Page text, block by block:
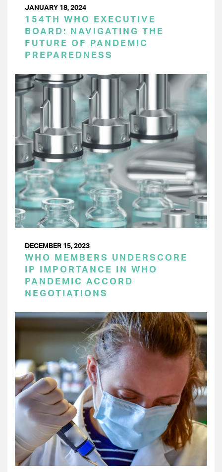
JANUARY 18, 2024
154TH WHO EXECUTIVE
BOARD: NAVIGATING THE
FUTURE OF PANDEMIC
PREPAREDNESS
DECEMBER 15, 2023
WHO MEMBERS UNDERSCORE
IP IMPORTANCE IN WHO
PANDEMIC ACCORD
NEGOTIATIONS